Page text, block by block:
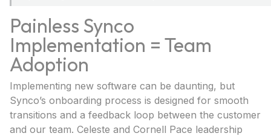
Painless Synco
Implementation = Team
Adoption
Implementing new software can be daunting, but
Synco’s onboarding process is designed for smooth
transitions and a feedback loop between the customer
and our team. Celeste and Cornell Pace leadership